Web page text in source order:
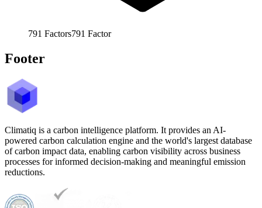
791 Factors791 Factor
Footer
Climatiq is a carbon intelligence platform. It provides an AI-
powered carbon calculation engine and the world's largest database
of carbon impact data, enabling carbon visibility across business
processes for informed decision-making and meaningful emission
reductions.